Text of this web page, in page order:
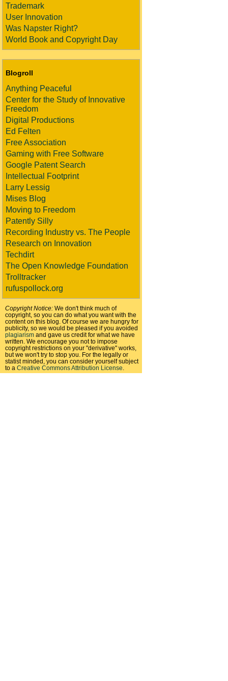
Trademark
User Innovation
Was Napster Right?
World Book and Copyright Day
Blogroll
Anything Peaceful
Center for the Study of Innovative
Freedom
Digital Productions
Ed Felten
Free Association
Gaming with Free Software
Google Patent Search
Intellectual Footprint
Larry Lessig
Mises Blog
Moving to Freedom
Patently Silly
Recording Industry vs. The People
Research on Innovation
Techdirt
The Open Knowledge Foundation
Trolltracker
rufuspollock.org
Copyright Notice: We don't think much of
copyright, so you can do what you want with the
content on this blog. Of course we are hungry for
publicity, so we would be pleased if you avoided
plagiarism and gave us credit for what we have
written. We encourage you not to impose
copyright restrictions on your "derivative" works,
but we won't try to stop you. For the legally or
statist minded, you can consider yourself subject
to a Creative Commons Attribution License